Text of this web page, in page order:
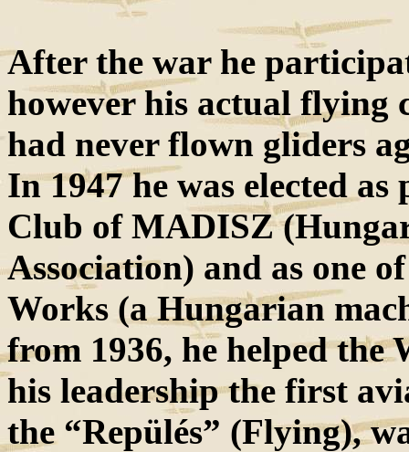
After the war he
however his actual flying
had never flown gliders
In 1947 he was elected
Club of MADISZ
Association) and as one
Works (a Hungarian
from 1936, he helped the
his leadership the first
the “Repülés” (Flying),